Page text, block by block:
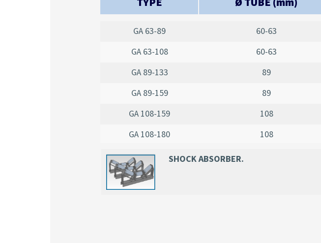
GA 63-89 60-63
GA 63-108
60-63
GA 89-133
89
GA 89-159
89
GA 108-159
108
GA 108-180
108
SHOCK ABSORBER.